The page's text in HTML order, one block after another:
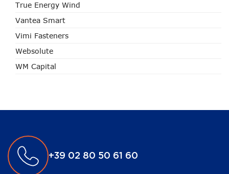
True Energy Wind
Vantea Smart
Vimi Fasteners
Websolute
WM Capital
+39 02 80 50 61 60